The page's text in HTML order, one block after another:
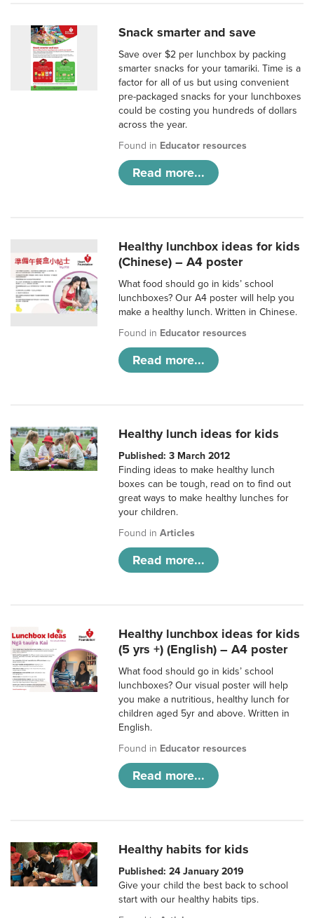
Snack smarter and save
Save over $2 per lunchbox by packing
smarter snacks for your tamariki. Time is a
factor for all of us but using convenient
pre-packaged snacks for your lunchboxes
could be costing you hundreds of dollars
across the year.
Found in Educator resources
Read more...
Healthy lunchbox ideas for kids
(Chinese) – A4 poster
What food should go in kids’ school
lunchboxes? Our A4 poster will help you
make a healthy lunch. Written in Chinese.
Found in Educator resources
Read more...
Healthy lunch ideas for kids
Published: 3 March 2012
Finding ideas to make healthy lunch
boxes can be tough, read on to find out
great ways to make healthy lunches for
your children.
Found inArticles
Read more...
Healthy lunchbox ideas for kids
(5 yrs +) (English) – A4 poster
What food should go in kids’ school
lunchboxes? Our visual poster will help
you make a nutritious, healthy lunch for
children aged 5yr and above. Written in
English.
Found in Educator resources
Read more...
Healthy habits for kids
Published: 24 January 2019
Give your child the best back to school
start with our healthy habits tips.